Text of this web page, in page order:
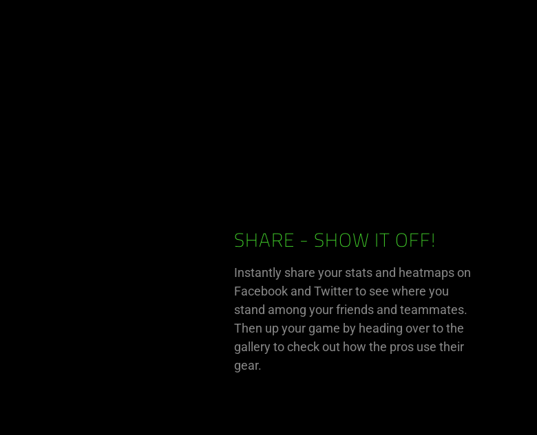
SHARE - SHOW IT OFF!
Instantly share your stats and heatmaps on
Facebook and Twitter to see where you
stand among your friends and teammates.
Then up your game by heading over to the
gallery to check out how the pros use their
gear.